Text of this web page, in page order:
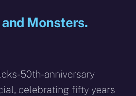
Monsters.
celebrating fifty years